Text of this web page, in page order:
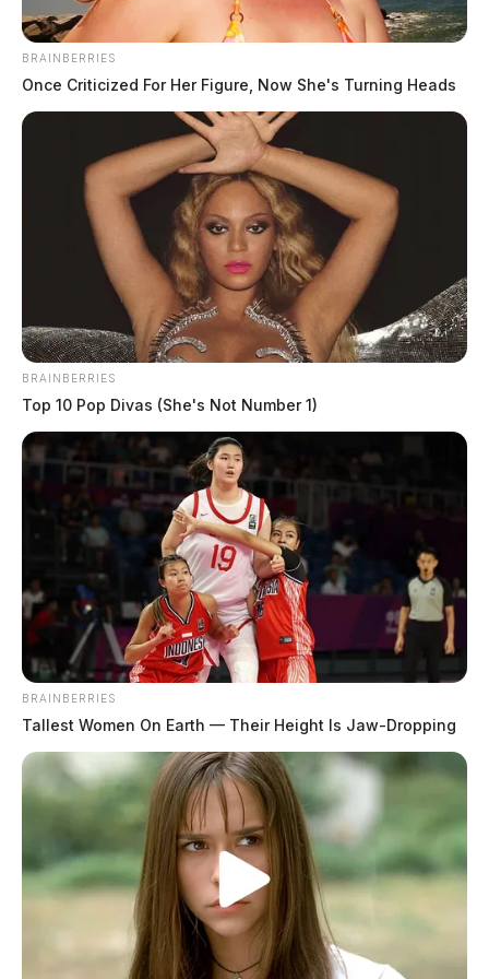
family members and friends.
Michael is predeceased by a sister, Brenda Salyers
and a brother Jeffery Bosstic.
Michael was currently employed by Vitatoe
Industries. He loved his grandchildren and always
provided for his family.
BRAINBERRIES
Once Criticized For Her Figure, Now She's Turning Heads
BRAINBERRIES
Top 10 Pop Divas (She's Not Number 1)
BRAINBERRIES
Tallest Women On Earth — Their Height Is Jaw-Dropping